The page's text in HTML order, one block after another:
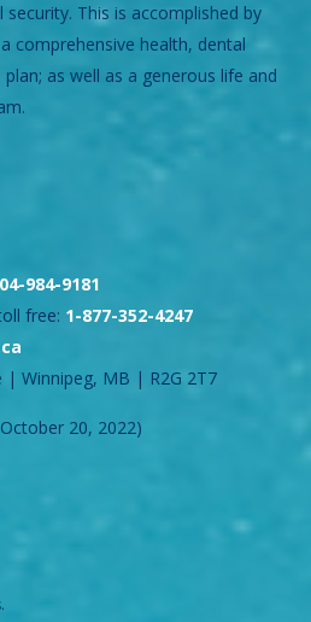
security. This is accomplished by
comprehensive health, dental
as well as a generous life and
984-9181
free: 1-877-352-4247
| Winnipeg, MB | R2G 2T7
20, 2022)